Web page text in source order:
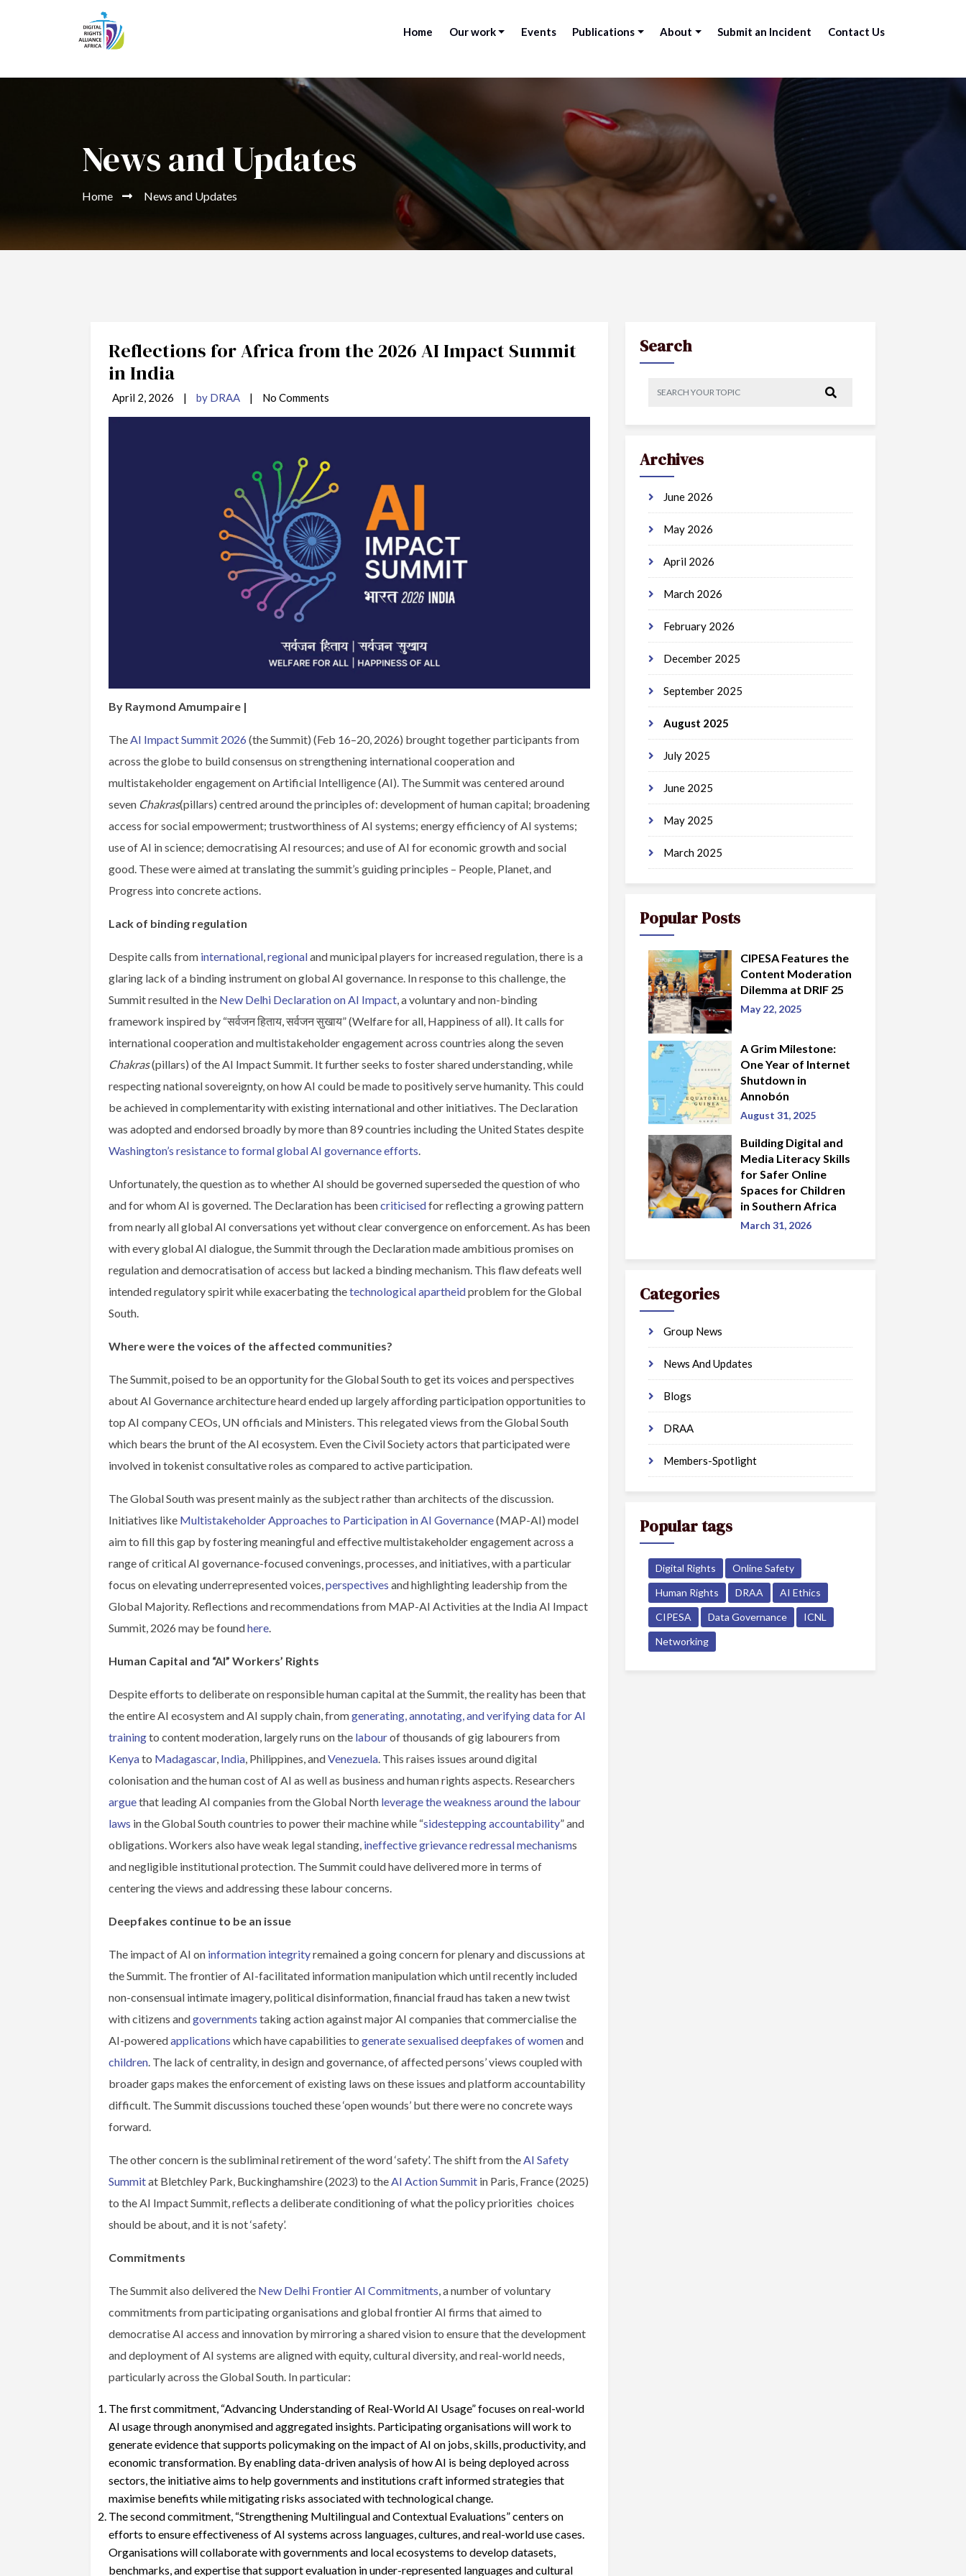
Home Our work Events Publications About Submit an Incident Contact Us
News and Updates
Home News and Updates
Reflections for Africa from the 2026 AI Impact Summit
in India
April 2, 2026 | by DRAA | No Comments
By Raymond Amumpaire |
TheAI Impact Summit 2026 (the Summit) (Feb 16–20, 2026) brought together participants from
across the globe to build consensus on strengthening international cooperation and
multistakeholder engagement on Artificial Intelligence (AI). The Summit was centered around
seven Chakras(pillars) centred around the principles of: development of human capital; broadening
access for social empowerment; trustworthiness of AI systems; energy efficiency of AI systems;
use of AI in science; democratising AI resources; and use of AI for economic growth and social
good. These were aimed at translating the summit’s guiding principles – People, Planet, and
Progress into concrete actions.
Lack of binding regulation
Despite calls from international,regionaland municipal players for increased regulation, there is a
glaring lack of a binding instrument on global AI governance. In response to this challenge, the
Summit resulted in the New Delhi Declaration on AI Impact, a voluntary and non-binding
framework inspired by “सर्वजन हिताय, सर्वजन सुखाय” (Welfare for all, Happiness of all). It calls for
international cooperation and multistakeholder engagement across countries along the seven
Chakras(pillars) of the AI Impact Summit. It further seeks to foster shared understanding, while
respecting national sovereignty, on how AI could be made to positively serve humanity. This could
be achieved in complementarity with existing international and other initiatives. The Declaration
was adopted and endorsed broadly by more than 89 countries including the United States despite
Washington’s resistance to formal global AI governance efforts.
Unfortunately, the question as to whether AI should be governed superseded the question of who
and for whom AI is governed. The Declaration has beencriticisedfor reflecting a growing pattern
from nearly all global AI conversations yet without clear convergence on enforcement. As has been
with every global AI dialogue, the Summit through the Declaration made ambitious promises on
regulation and democratisation of access but lacked a binding mechanism. This flaw defeats well
intended regulatory spirit while exacerbating thetechnological apartheidproblem for the Global
South.
Where were the voices of the affected communities?
The Summit, poised to be an opportunity for the Global South to get its voices and perspectives
about AI Governance architecture heard ended up largely affording participation opportunities to
top AI company CEOs, UN officials and Ministers. This relegated views from the Global South
which bears the brunt of the AI ecosystem. Even the Civil Society actors that participated were
involved in tokenist consultative roles as compared to active participation.
The Global South was present mainly as the subject rather than architects of the discussion.
Initiatives like Multistakeholder Approaches to Participation in AI Governance(MAP-AI) model
aim to fill this gap by fostering meaningful and effective multistakeholder engagement across a
range of critical AI governance-focused convenings, processes, and initiatives, with a particular
focus on elevating underrepresented voices,perspectives and highlighting leadership from the
Global Majority. Reflections and recommendations from MAP-AI Activities at the India AI Impact
Summit, 2026 may be foundhere.
Human Capital and “AI” Workers’ Rights
Despite efforts to deliberate on responsible human capital at the Summit, the reality has been that
the entire AI ecosystem and AI supply chain, fromgenerating, annotating, and verifying data for AI
trainingto content moderation, largely runs on the labourof thousands of gig labourers from
Kenyato Madagascar, India, Philippines, andVenezuela. This raises issues around digital
colonisation and the human cost of AI as well as business and human rights aspects. Researchers
arguethat leading AI companies from the Global North leverage the weakness around the labour
laws in the Global South countries to power their machine while “sidestepping accountability” and
obligations. Workers also have weak legal standing, ineffective grievance redressal mechanisms
and negligible institutional protection. The Summit could have delivered more in terms of
centering the views and addressing these labour concerns.
Deepfakes continue to be an issue
The impact of AI on information integrityremained a going concern for plenary and discussions at
the Summit. The frontier of AI-facilitated information manipulation which until recently included
non-consensual intimate imagery, political disinformation, financial fraud has taken a new twist
with citizens andgovernments taking action against major AI companies that commercialise the
AI-poweredapplications which have capabilities to generate sexualised deepfakes of womenand
children. The lack of centrality, in design and governance, of affected persons’ views coupled with
broader gaps makes the enforcement of existing laws on these issues and platform accountability
difficult. The Summit discussions touched these ‘open wounds’ but there were no concrete ways
forward.
The other concern is the subliminal retirement of the word ‘safety’. The shift from theAI Safety
Summitat Bletchley Park, Buckinghamshire (2023) to theAI Action Summit in Paris, France (2025)
to the AI Impact Summit, reflects a deliberate conditioning of what the policy priorities choices
should be about, and it is not ‘safety’.
Commitments
The Summit also delivered the New Delhi Frontier AI Commitments, a number of voluntary
commitments from participating organisations and global frontier AI firms that aimed to
democratise AI access and innovation by mirroring a shared vision to ensure that the development
and deployment of AI systems are aligned with equity, cultural diversity, and real-world needs,
particularly across the Global South. In particular:
The first commitment, “Advancing Understanding of Real-World AI Usage” focuses on real-world
AI usage through anonymised and aggregated insights. Participating organisations will work to
generate evidence that supports policymaking on the impact of AI on jobs, skills, productivity, and
economic transformation. By enabling data-driven analysis of how AI is being deployed across
sectors, the initiative aims to help governments and institutions craft informed strategies that
maximise benefits while mitigating risks associated with technological change.
The second commitment, “Strengthening Multilingual and Contextual Evaluations” centers on
efforts to ensure effectiveness of AI systems across languages, cultures, and real-world use cases.
Organisations will collaborate with governments and local ecosystems to develop datasets,
benchmarks, and expertise that support evaluation in under-represented languages and cultural
Search
Archives
June 2026
May 2026
April 2026
March 2026
February 2026
December 2025
September 2025
August 2025
July 2025
June 2025
May 2025
March 2025
Popular Posts
CIPESA Features the
Content Moderation
Dilemma at DRIF 25
May 22, 2025
A Grim Milestone:
One Year of Internet
Shutdown in
Annobón
August 31, 2025
Building Digital and
Media Literacy Skills
for Safer Online
Spaces for Children
in Southern Africa
March 31, 2026
Categories
Group News
News And Updates
Blogs
DRAA
Members-Spotlight
Popular tags
Digital Rights
Online Safety
Human Rights
DRAA
AI Ethics
CIPESA
Data Governance
ICNL
Networking